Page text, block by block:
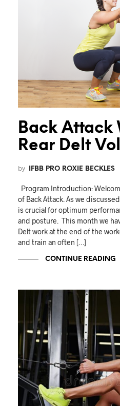
Back Attack
Rear Delt
by IFBB PRO ROXIE BECKLES
Program Introduction:
of Back Attack. As we
is crucial for optimum
and posture. This month we
Delt work at the end of the
and train an often […]
CONTINUE READING